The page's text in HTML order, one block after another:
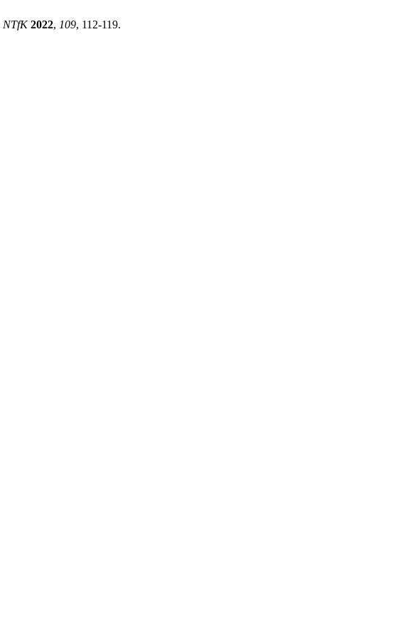
NTfK 2022, 109, 112-119.